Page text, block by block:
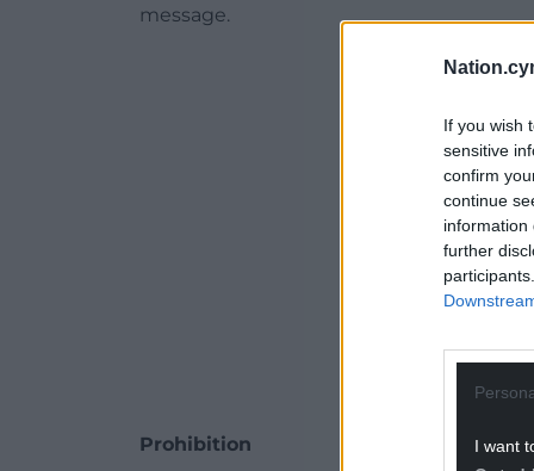
If you wish
sensitive
confirm
continue
information
further
I want
message.
ADVERT -
Prohibition